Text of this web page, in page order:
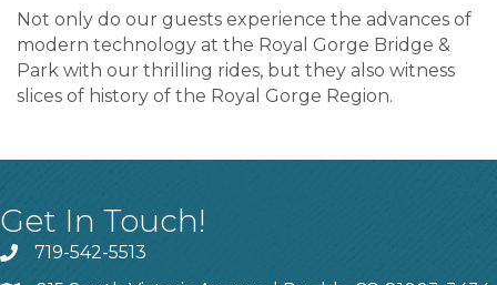
Not only do our guests experience the advances of
modern technology at the Royal Gorge Bridge &
Park with our thrilling rides, but they also witness
slices of history of the Royal Gorge Region.
Get In Touch!
719-542-5513